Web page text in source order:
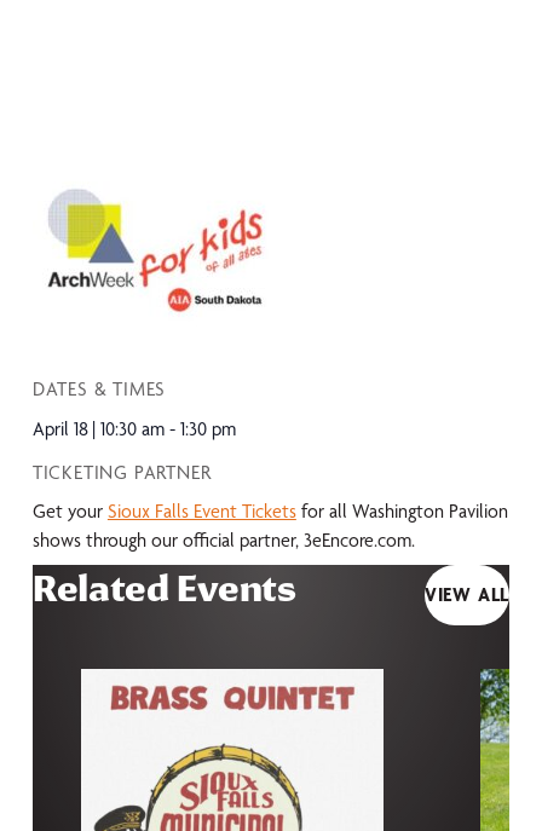
DATES & TIMES
April 18 10:30 am - 1:30 pm
TICKETING PARTNER
Get your Sioux Falls Event Ticketsfor all Washington Pavilion
shows through our official partner, 3eEncore.com.
Related Events VIEW ALL